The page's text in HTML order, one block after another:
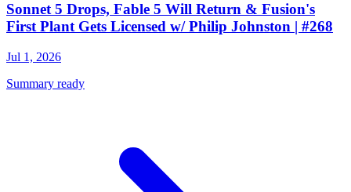
Sonnet 5 Drops, Fable 5 Will Return & Fusion's
First Plant Gets Licensed w/ Philip Johnston | #268
Jul 1, 2026
Summary ready